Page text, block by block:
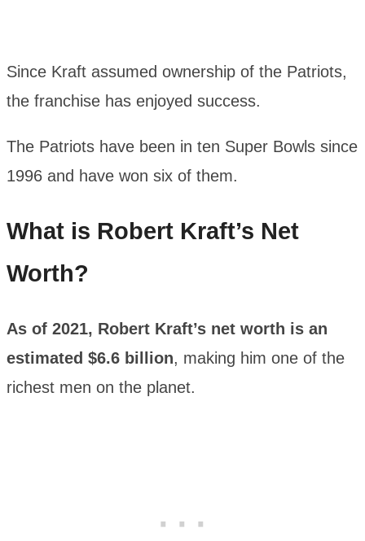
Since Kraft assumed ownership of the Patriots,
the franchise has enjoyed success.
The Patriots have been in ten Super Bowls since
1996 and have won six of them.
What is Robert Kraft’s Net
Worth?
As of 2021, Robert Kraft’s net worth is an
estimated $6.6 billion, making him one of the
richest men on the planet.